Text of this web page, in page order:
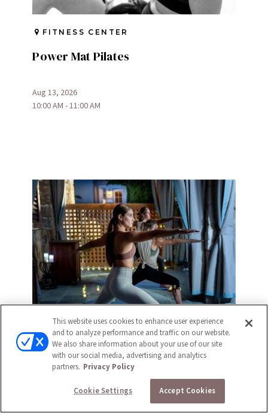
FITNESS CENTER
Power Mat Pilates
Aug 13, 2026
10:00 AM - 11:00 AM
FITNESS CENTER
This website uses cookies to enhance user experience
and to analyze performance and traffic on our website.
We also share information about your use of our site
with our social media, advertising and analytics
partners. Privacy Policy
Cookie Settings Accept Cookies